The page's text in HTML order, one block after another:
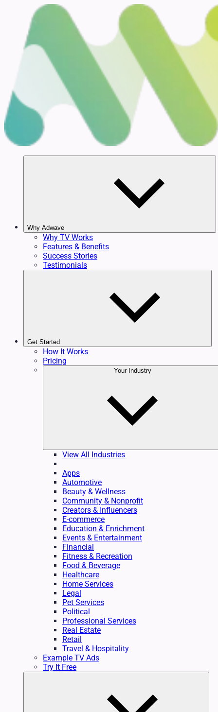
Why Adwave
Why TV Works
Features & Benefits
Success Stories
Testimonials
Get Started
How It Works
Pricing
Your Industry
View All Industries
Apps
Automotive
Beauty & Wellness
Community & Nonprofit
Creators & Influencers
E-commerce
Education & Enrichment
Events & Entertainment
Financial
Fitness & Recreation
Food & Beverage
Healthcare
Home Services
Legal
Pet Services
Political
Professional Services
Real Estate
Retail
Travel & Hospitality
Example TV Ads
Try It Free